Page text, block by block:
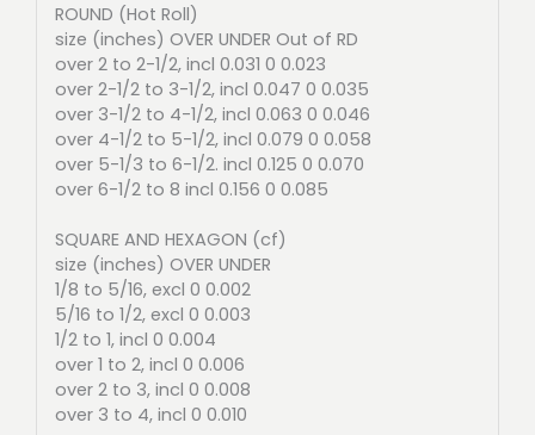
ROUND (Hot Roll)
size (inches) OVER UNDER Out of RD
over 2 to 2-1/2, incl 0.031 0 0.023
over 2-1/2 to 3-1/2, incl 0.047 0 0.035
over 3-1/2 to 4-1/2, incl 0.063 0 0.046
over 4-1/2 to 5-1/2, incl 0.079 0 0.058
over 5-1/3 to 6-1/2. incl 0.125 0 0.070
over 6-1/2 to 8 incl 0.156 0 0.085
SQUARE AND HEXAGON (cf)
size (inches) OVER UNDER
1/8 to 5/16, excl 0 0.002
5/16 to 1/2, excl 0 0.003
1/2 to 1, incl 0 0.004
over 1 to 2, incl 0 0.006
over 2 to 3, incl 0 0.008
over 3 to 4, incl 0 0.010